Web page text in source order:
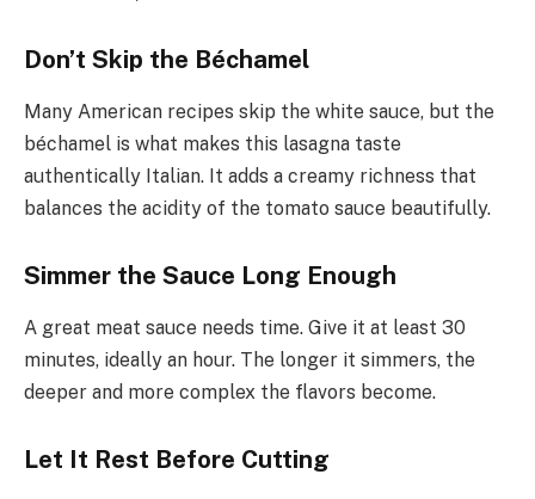
Don’t Skip the Béchamel
Many American recipes skip the white sauce, but the
béchamel is what makes this lasagna taste
authentically Italian. It adds a creamy richness that
balances the acidity of the tomato sauce beautifully.
Simmer the Sauce Long Enough
A great meat sauce needs time. Give it at least 30
minutes, ideally an hour. The longer it simmers, the
deeper and more complex the flavors become.
Let It Rest Before Cutting